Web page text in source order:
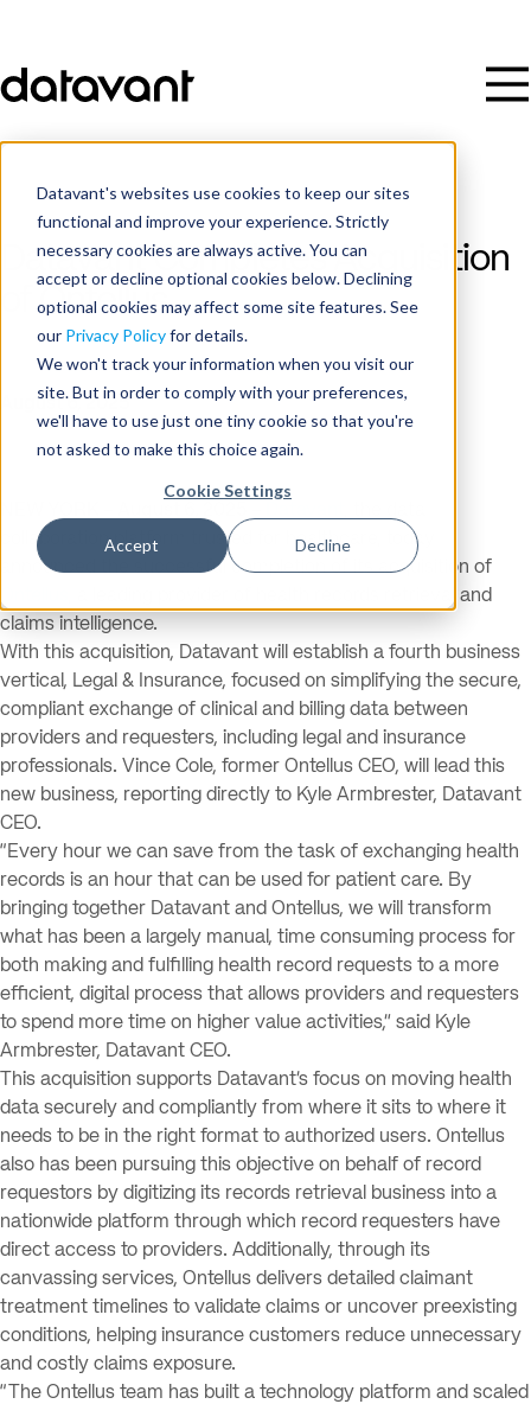
Datavant's websites use cookies to keep our sites
functional and improve your experience. Strictly
necessary cookies are always active. You can
accept or decline optional cookies below. Declining
optional cookies may affect some site features. See
our Privacy Policyfor details.
We won't track your information when you visit our
site. But in order to comply with your preferences,
we'll have to use just one tiny cookie so that you're
not asked to make this choice again.
Cookie Settings
Accept Decline
Datavant Completes Acquisition
of Ontellus
Publish Date
August 6, 2025
collaboration platform trusted for healthcare, today
announced the successful completion of its acquisition of
, a leading provider of health records retrieval and
claims intelligence.
With this acquisition, Datavant will establish a fourth business
vertical, Legal & Insurance, focused on simplifying the secure,
compliant exchange of clinical and billing data between
providers and requesters, including legal and insurance
professionals. Vince Cole, former Ontellus CEO, will lead this
new business, reporting directly to Kyle Armbrester, Datavant
CEO.
“Every hour we can save from the task of exchanging health
records is an hour that can be used for patient care. By
bringing together Datavant and Ontellus, we will transform
what has been a largely manual, time consuming process for
both making and fulfilling health record requests to a more
efficient, digital process that allows providers and requesters
to spend more time on higher value activities,” said Kyle
Armbrester, Datavant CEO.
This acquisition supports Datavant’s focus on moving health
data securely and compliantly from where it sits to where it
needs to be in the right format to authorized users. Ontellus
also has been pursuing this objective on behalf of record
requestors by digitizing its records retrieval business into a
nationwide platform through which record requesters have
direct access to providers. Additionally, through its
canvassing services, Ontellus delivers detailed claimant
treatment timelines to validate claims or uncover preexisting
conditions, helping insurance customers reduce unnecessary
and costly claims exposure.
“The Ontellus team has built a technology platform and scaled